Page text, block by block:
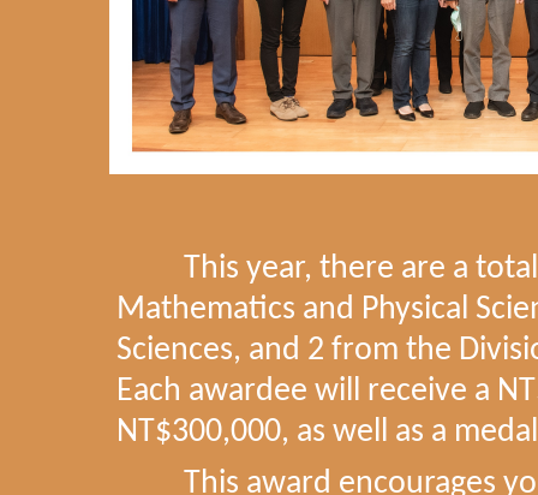
This year, there are a total
Mathematics and Physical
Sciences, and 2 from the
Each awardee will receive a
NT$300,000, as well as a
This award encourages